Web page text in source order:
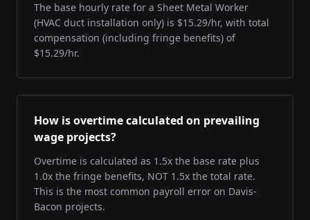
The base hourly rate for a Sheet Metal Worker
(HVAC duct installation only) is $15.29/hr, with total
compensation (including fringe benefits) of
$15.29/hr.
How is overtime calculated on prevailing
wage projects?
Overtime is calculated as 1.5x the base rate plus
1.0x the fringe benefits, NOT 1.5x the total rate.
This is the most common payroll error on Davis-
Bacon projects.